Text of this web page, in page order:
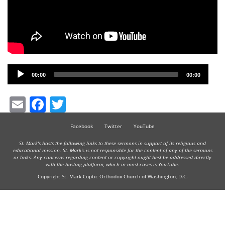
Audio
Player
00:00 00:00
EmailFacebook
Facebook Twitter YouTube
St. Mark's hosts the following links to these sermons in support of its religious and
educational mission. St. Mark's is not responsible for the content of any of the sermons
or links. Any concerns regarding content or copyright ought best be addressed directly
with the hosting platform, which in most cases is YouTube.
Copyright St. Mark Coptic Orthodox Church of Washington, D.C.